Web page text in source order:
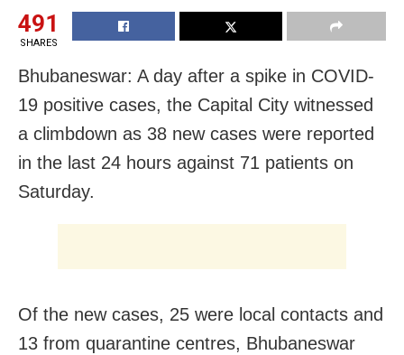
491
SHARES
Bhubaneswar: A day after a spike in COVID-
19 positive cases, the Capital City witnessed
a climbdown as 38 new cases were reported
in the last 24 hours against 71 patients on
Saturday.
Of the new cases, 25 were local contacts and
13 from quarantine centres, Bhubaneswar